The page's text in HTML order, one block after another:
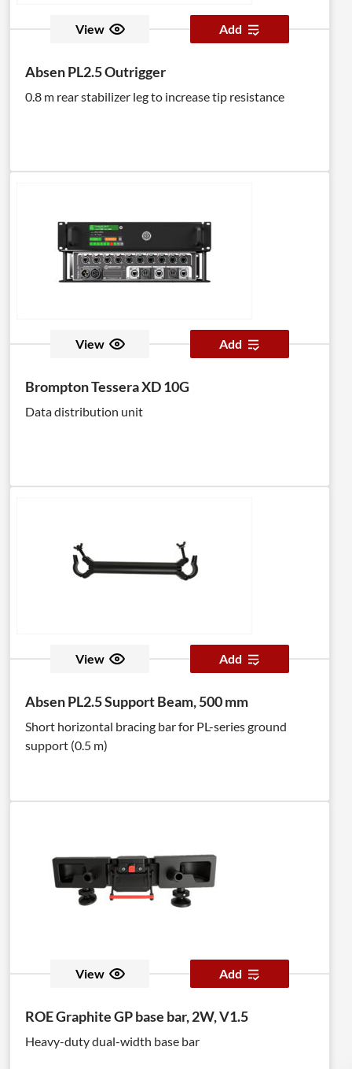
View Add
Absen PL2.5 Outrigger
0.8 m rear stabilizer leg to increase tip resistance
View Add
Brompton Tessera XD 10G
Data distribution unit
View Add
Absen PL2.5 Support Beam, 500 mm
Short horizontal bracing bar for PL-series ground
support (0.5 m)
View Add
ROE Graphite GP base bar, 2W, V1.5
Heavy-duty dual-width base bar